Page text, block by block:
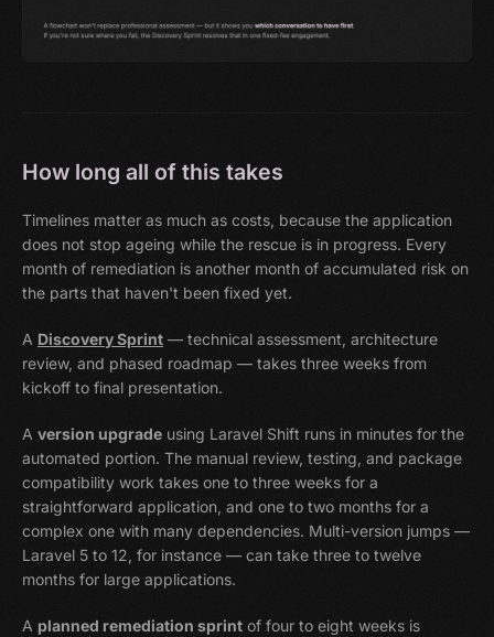
How long all of this takes
Timelines matter as much as costs, because the application
does not stop ageing while the rescue is in progress. Every
month of remediation is another month of accumulated risk on
the parts that haven't been fixed yet.
A Discovery Sprint — technical assessment, architecture
review, and phased roadmap — takes three weeks from
kickoff to final presentation.
A version upgrade using Laravel Shift runs in minutes for the
automated portion. The manual review, testing, and package
compatibility work takes one to three weeks for a
straightforward application, and one to two months for a
complex one with many dependencies. Multi-version jumps —
Laravel 5 to 12, for instance — can take three to twelve
months for large applications.
A planned remediation sprint of four to eight weeks is